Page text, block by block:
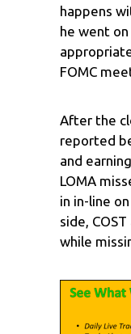
happens
he went
FOMC
After the
reported
and
LOMA
in in-line
side,
while